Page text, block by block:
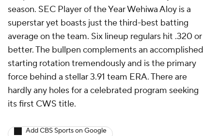
season. SEC Player of the Year Wehiwa Aloy is a
superstar yet boasts just the third-best batting
average on the team. Six lineup regulars hit .320 or
better. The bullpen complements an accomplished
starting rotation tremendously and is the primary
force behind a stellar 3.91 team ERA. There are
hardly any holes for a celebrated program seeking
its first CWS title.
Add CBS Sports on Google